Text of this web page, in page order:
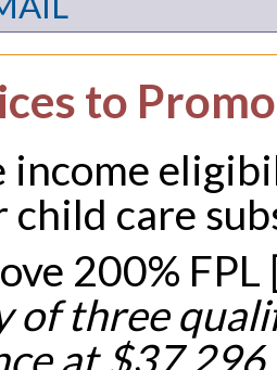
to
income
care
200%
of three
at $37,296